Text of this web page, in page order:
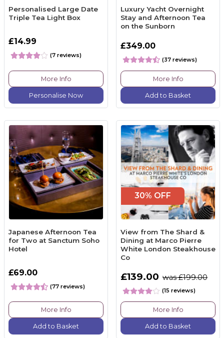
Personalised Large Date
Triple Tea Light Box
£14.99
(7 reviews)
More Info
Personalise Now
Luxury Yacht Overnight
Stay and Afternoon Tea
on the Sunborn
£349.00
(37 reviews)
More Info
Add to Basket
Japanese Afternoon Tea
for Two at Sanctum Soho
Hotel
£69.00
(77 reviews)
More Info
Add to Basket
30% OFF
View from The Shard &
Dining at Marco Pierre
White London Steakhouse
Co
£139.00 was £199.00
(15 reviews)
More Info
Add to Basket